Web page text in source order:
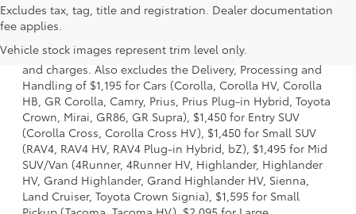
Excludes tax, tag, title and registration. Dealer documentation
fee applies.
Vehicle stock images represent trim level only.
1 * Starting MSRP is the lowest Base MSRP for the series of
a model and excludes manufacturer, distributor and
dealer options, taxes, title and license and dealer fees
and charges. Also excludes the Delivery, Processing and
Handling of $1,195 for Cars (Corolla, Corolla HV, Corolla
HB, GR Corolla, Camry, Prius, Prius Plug-in Hybrid, Toyota
Crown, Mirai, GR86, GR Supra), $1,450 for Entry SUV
(Corolla Cross, Corolla Cross HV), $1,450 for Small SUV
(RAV4, RAV4 HV, RAV4 Plug-in Hybrid, bZ), $1,495 for Mid
SUV/Van (4Runner, 4Runner HV, Highlander, Highlander
HV, Grand Highlander, Grand Highlander HV, Sienna,
Land Cruiser, Toyota Crown Signia), $1,595 for Small